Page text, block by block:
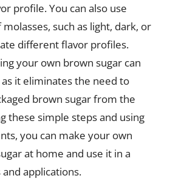
profile. You can also use
such as light, dark, or
different flavor profiles.
your own brown sugar can
it eliminates the need to
brown sugar from the
these simple steps and using
you can make your own
at home and use it in a
applications.